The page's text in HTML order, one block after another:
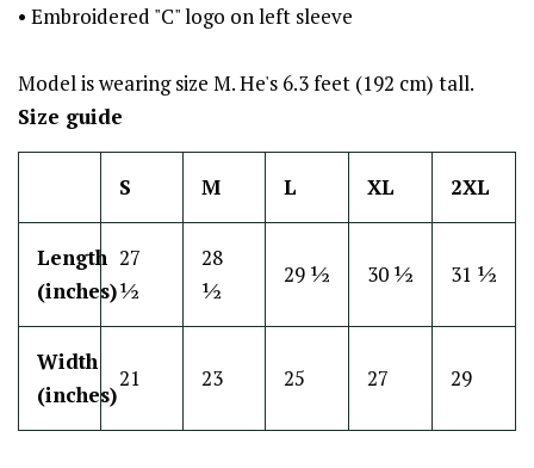
• Embroidered "C" logo on left sleeve
Model is wearing size M. He's 6.3 feet (192 cm) tall.
Size guide
S M L XL 2XL
Length
(inches)
27
½
28
½
29 ½ 30 ½ 31 ½
Width
(inches)
21 23 25 27 29